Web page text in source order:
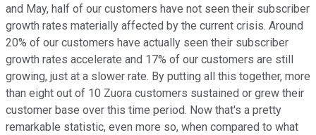
and May, half of our customers have not seen their subscriber
growth rates materially affected by the current crisis. Around
20% of our customers have actually seen their subscriber
growth rates accelerate and 17% of our customers are still
growing, just at a slower rate. By putting all this together, more
than eight out of 10 Zuora customers sustained or grew their
customer base over this time period. Now that's a pretty
remarkable statistic, even more so, when compared to what